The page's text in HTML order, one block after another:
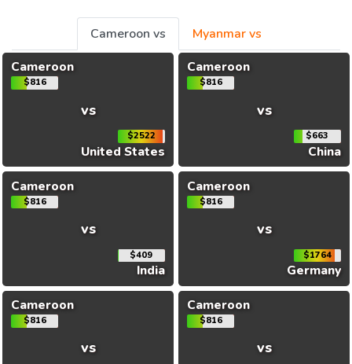
Cameroon vs
Myanmar vs
Cameroon
$816
vs
$2522
United States
Cameroon
$816
vs
$663
China
Cameroon
$816
vs
$409
India
Cameroon
$816
vs
$1764
Germany
Cameroon
$816
vs
Cameroon
$816
vs